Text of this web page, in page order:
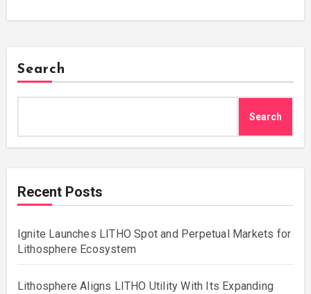
Search
Search
Recent Posts
Ignite Launches LITHO Spot and Perpetual Markets for
Lithosphere Ecosystem
Lithosphere Aligns LITHO Utility With Its Expanding